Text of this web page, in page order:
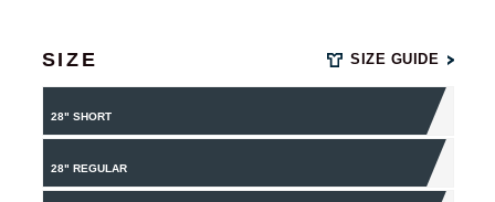
SIZE SIZE GUIDE
28" SHORT
28" REGULAR